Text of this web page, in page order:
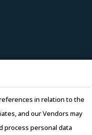
cost-saving
provided by the
such as
to reduce their
for operations
enable them to
suppliers can offer
tool is
in relation to the
and our Vendors may
process personal data